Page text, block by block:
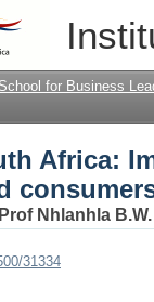
Africa:
for Business
Africa:
Nhlanhla B.W.
31334